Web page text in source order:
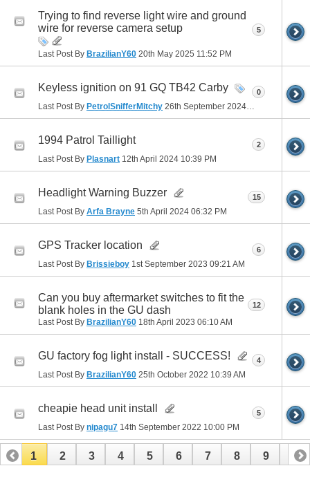
Trying to find reverse light wire and ground
wire for reverse camera setup
Last Post By BrazilianY60 20th May 2025 11:52 PM
5
Keyless ignition on 91 GQ TB42 Carby
Last Post By PetrolSnifferMitchy 26th September 2024
0
1994 Patrol Taillight
Last Post By Plasnart 12th April 2024 10:39 PM
2
Headlight Warning Buzzer
Last Post By Arfa Brayne 5th April 2024 06:32 PM
15
GPS Tracker location
Last Post By Brissieboy 1st September 2023 09:21 AM
6
Can you buy aftermarket switches to fit the
blank holes in the GU dash
Last Post By BrazilianY60 18th April 2023 06:10 AM
12
GU factory fog light install - SUCCESS!
Last Post By BrazilianY60 25th October 2022 10:39 AM
4
cheapie head unit install
Last Post By nipagu7 14th September 2022 10:00 PM
5
1 2 3 4 5 6 7 8 9 10